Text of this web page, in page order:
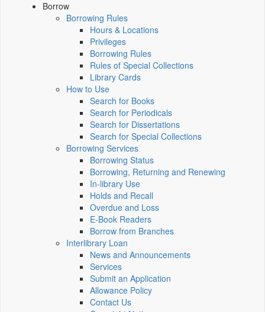
Borrow
Borrowing Rules
Hours & Locations
Privileges
Borrowing Rules
Rules of Special Collections
Library Cards
How to Use
Search for Books
Search for Periodicals
Search for Dissertations
Search for Special Collections
Borrowing Services
Borrowing Status
Borrowing, Returning and Renewing
In-library Use
Holds and Recall
Overdue and Loss
E-Book Readers
Borrow from Branches
Interlibrary Loan
News and Announcements
Services
Submit an Application
Allowance Policy
Contact Us